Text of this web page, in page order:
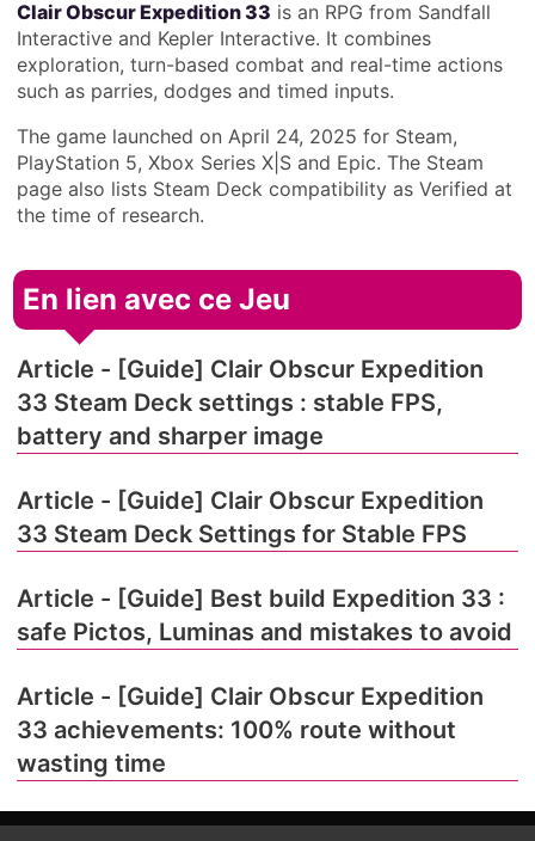
Clair Obscur Expedition 33 is an RPG from Sandfall
Interactive and Kepler Interactive. It combines
exploration, turn-based combat and real-time actions
such as parries, dodges and timed inputs.
The game launched on April 24, 2025 for Steam,
PlayStation 5, Xbox Series X|S and Epic. The Steam
page also lists Steam Deck compatibility as Verified at
the time of research.
En lien avec ce Jeu
Article - [Guide] Clair Obscur Expedition
33 Steam Deck settings : stable FPS,
battery and sharper image
Article - [Guide] Clair Obscur Expedition
33 Steam Deck Settings for Stable FPS
Article - [Guide] Best build Expedition 33 :
safe Pictos, Luminas and mistakes to avoid
Article - [Guide] Clair Obscur Expedition
33 achievements: 100% route without
wasting time